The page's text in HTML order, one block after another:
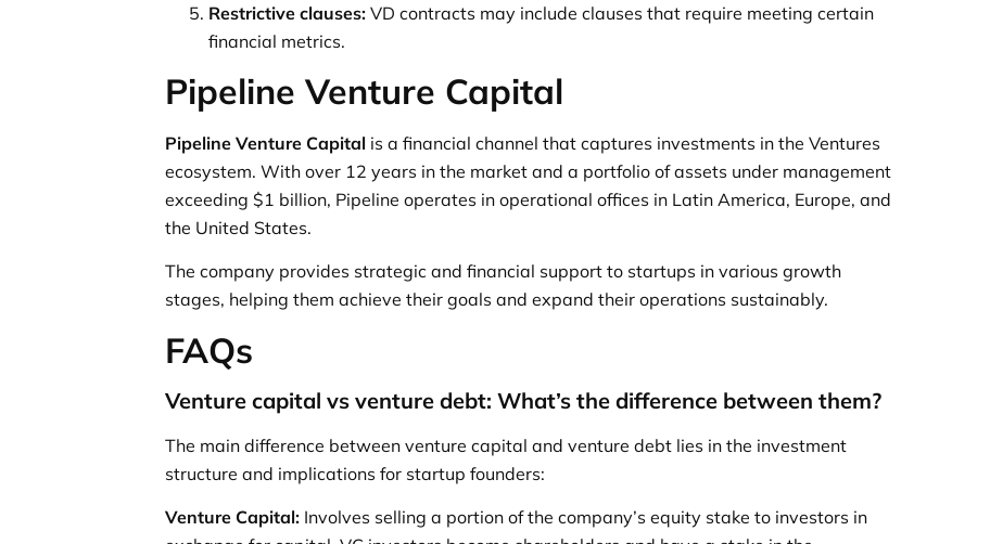
Restrictive clauses: VD contracts may include clauses that require meeting certain
financial metrics.
Pipeline Venture Capital
Pipeline Venture Capital is a financial channel that captures investments in the Ventures
ecosystem. With over 12 years in the market and a portfolio of assets under management
exceeding $1 billion, Pipeline operates in operational offices in Latin America, Europe, and
the United States.
The company provides strategic and financial support to startups in various growth
stages, helping them achieve their goals and expand their operations sustainably.
FAQs
Venture capital vs venture debt: What’s the difference between them?
The main difference between venture capital and venture debt lies in the investment
structure and implications for startup founders:
Venture Capital: Involves selling a portion of the company’s equity stake to investors in